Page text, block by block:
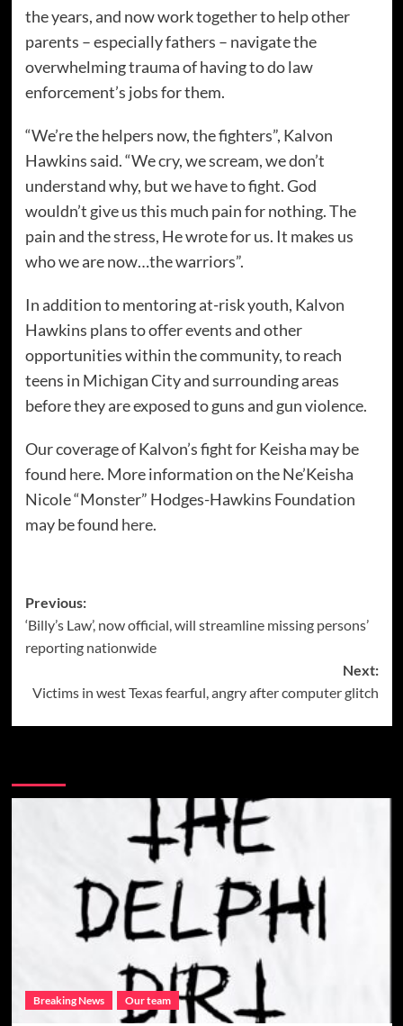
the years, and now work together to help other
parents – especially fathers – navigate the
overwhelming trauma of having to do law
enforcement’s jobs for them.
“We’re the helpers now, the fighters”, Kalvon
Hawkins said. “We cry, we scream, we don’t
understand why, but we have to fight. God
wouldn’t give us this much pain for nothing. The
pain and the stress, He wrote for us. It makes us
who we are now…the warriors”.
In addition to mentoring at-risk youth, Kalvon
Hawkins plans to offer events and other
opportunities within the community, to reach
teens in Michigan City and surrounding areas
before they are exposed to guns and gun violence.
Our coverage of Kalvon’s fight for Keisha may be
found here. More information on the Ne’Keisha
Nicole “Monster” Hodges-Hawkins Foundation
may be found here.
Post
navigation
Previous:
‘Billy’s Law’, now official, will streamline missing persons’
reporting nationwide
Next:
Victims in west Texas fearful, angry after computer glitch
Breaking News Our team